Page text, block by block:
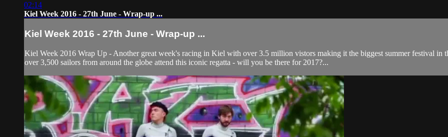
02:14
Kiel Week 2016 - 27th June - Wrap-up ...
Kiel Week 2016 - 27th June - Wrap-up ...
Kiel Week 2016 Wrap Up - Another great week's racing in Kiel with over 3.5 million vistors making it the biggest summer festival in
over 3,500 sailors from around the globe attend this iconic regatta - will you be there for 2017?...